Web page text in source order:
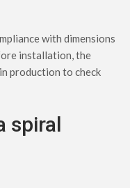
with dimensions
installation, the
production to check
spiral